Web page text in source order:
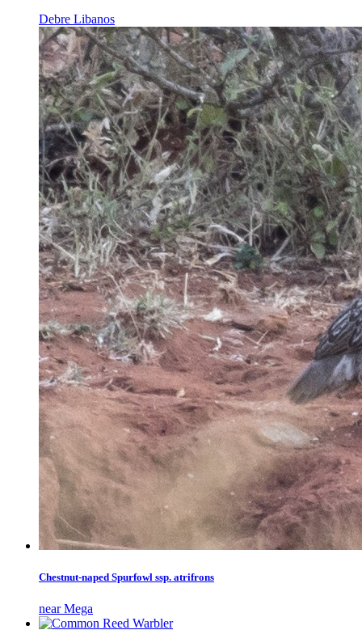
Debre Libanos
Chestnut-naped Spurfowl ssp. atrifrons
near Mega